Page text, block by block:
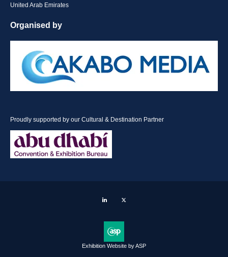
United Arab Emirates
Organised by
Proudly supported by our Cultural & Destination Partner
Exhibition Website by ASP
LinkedIn